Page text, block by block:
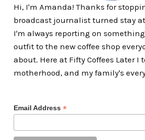
Hi, I'm Amanda! Thanks for
broadcast journalist turned stay
I'm always reporting on
outfit to the new coffee shop
about. Here at Fifty Coffees Later I
motherhood, and my family's
Email Address *